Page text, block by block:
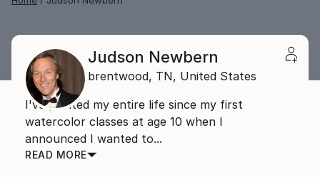
Judson Newbern
brentwood, TN, United States
I've painted my entire life since my first
watercolor classes at age 10 when I
announced I wanted to...
READ MORE